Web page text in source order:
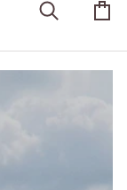
Search